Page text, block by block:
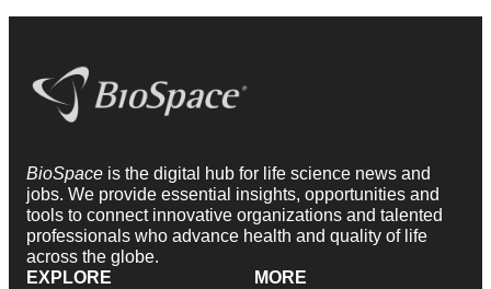
BioSpace is the digital hub for life science news and
jobs. We provide essential insights, opportunities and
tools to connect innovative organizations and talented
professionals who advance health and quality of life
across the globe.
EXPLORE
MORE